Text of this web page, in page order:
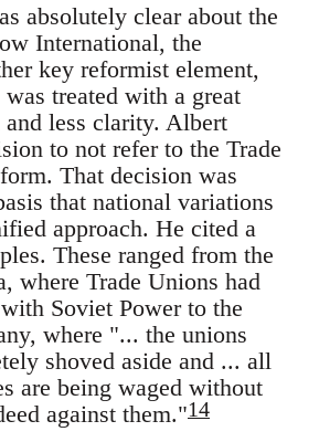
absolutely clear about the
International, the
key reformist element,
treated with a great
less clarity. Albert
to not refer to the Trade
That decision was
that national variations
approach. He cited a
These ranged from the
where Trade Unions had
Soviet Power to the
where "... the unions
shoved aside and ... all
are being waged without
against them."14